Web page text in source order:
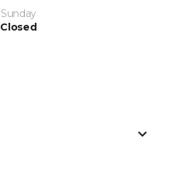
Sunday
Closed